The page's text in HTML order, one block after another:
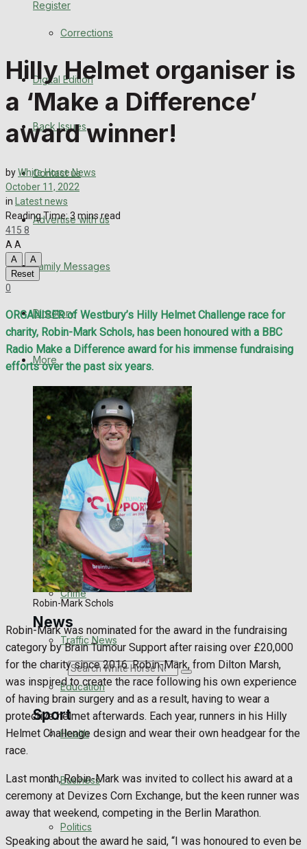
Register
Back Issues
Advertise with us
More
Latest News
Traffic News
Education
Health
Business
Politics
Search
News
Search
Sport
Football
Rugby
Corrections
Digital Edition
Back Issues
Contact us
Advertise with us
Family Messages
Directory
More
Latest News
Special Featured Stories
Featured Stories
WHN News
Crime
Traffic News
Education
Health
Business
Politics
Hilly Helmet organiser is
a ‘Make a Difference’
award winner!
byWhite Horse News
October 11, 2022
in Latest news
Reading Time: 3 mins read
415 8
AA
A
A
Reset
0
ORGANISER of Westbury’s Hilly Helmet Challenge race for
charity, Robin-Mark Schols, has been honoured with a BBC
Radio Make a Difference award for his immense fundraising
efforts over the past six years.
Robin-Mark Schols
Robin-Mark was nominated for the award in the fundraising
category by Brain Tumour Support after raising over £20,000
for the charity since 2016. Robin-Mark, from Dilton Marsh,
was inspired to create the race following his own experience
of having brain surgery and as a result, having to wear a
protective helmet afterwards. Each year, runners in his Hilly
Helmet Challenge design and wear their own headgear for the
race.
Last month, Robin-Mark was invited to collect his award at a
ceremony at Devizes Corn Exchange, but the keen runner was
away that weekend, competing in the Berlin Marathon.
Speaking about the award he said, “I was honoured to even be